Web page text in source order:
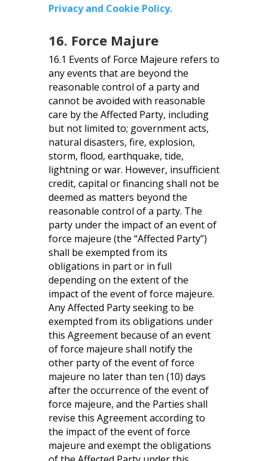
Privacy and Cookie Policy.
16. Force Majure
16.1 Events of Force Majeure refers to
any events that are beyond the
reasonable control of a party and
cannot be avoided with reasonable
care by the Affected Party, including
but not limited to; government acts,
natural disasters, fire, explosion,
storm, flood, earthquake, tide,
lightning or war. However, insufficient
credit, capital or financing shall not be
deemed as matters beyond the
reasonable control of a party. The
party under the impact of an event of
force majeure (the “Affected Party”)
shall be exempted from its
obligations in part or in full
depending on the extent of the
impact of the event of force majeure.
Any Affected Party seeking to be
exempted from its obligations under
this Agreement because of an event
of force majeure shall notify the
other party of the event of force
majeure no later than ten (10) days
after the occurrence of the event of
force majeure, and the Parties shall
revise this Agreement according to
the impact of the event of force
majeure and exempt the obligations